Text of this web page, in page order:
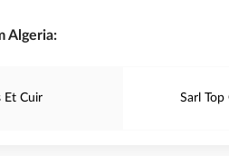
Algeria:
Et Cuir Sarl